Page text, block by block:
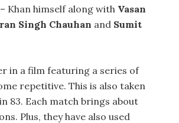
Khan himself along with Vasan
Singh Chauhan and Sumit
in a film featuring a series of
repetitive. This is also taken
83. Each match brings about
Plus, they have also used